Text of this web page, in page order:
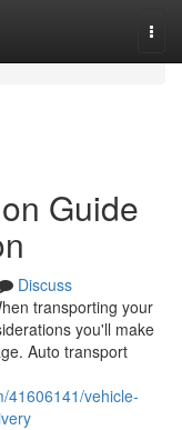
Guide
Discuss
transporting your
you'll make
Auto transport
41606141/vehicle-